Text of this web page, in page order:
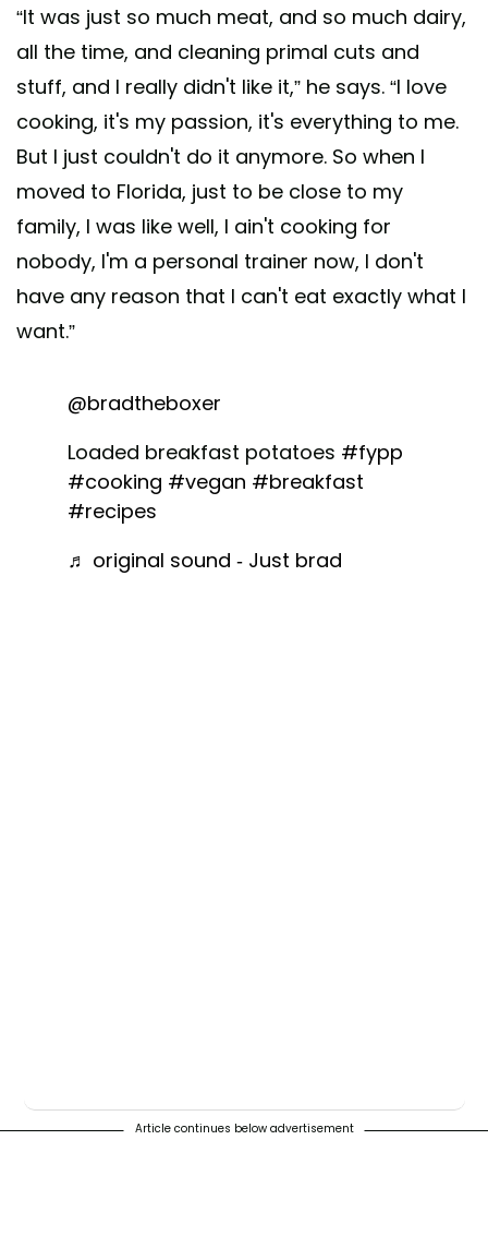
“It was just so much meat, and so much dairy,
all the time, and cleaning primal cuts and
stuff, and I really didn't like it,” he says. “I love
cooking, it's my passion, it's everything to me.
But I just couldn't do it anymore. So when I
moved to Florida, just to be close to my
family, I was like well, I ain't cooking for
nobody, I'm a personal trainer now, I don't
have any reason that I can't eat exactly what I
want.”
@bradtheboxer
Loaded breakfast potatoes #fypp
#cooking #vegan #breakfast
#recipes
♬ original sound - Just brad
Article continues below advertisement